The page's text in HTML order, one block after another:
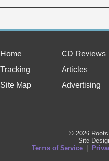
Home
CD Reviews
Tracking
Articles
Site Map
Advertising
© 2026
Site
Terms of Service